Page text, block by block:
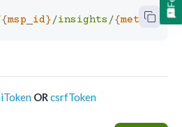
{msp_id}/insights/{metric}
ORcsrfToken